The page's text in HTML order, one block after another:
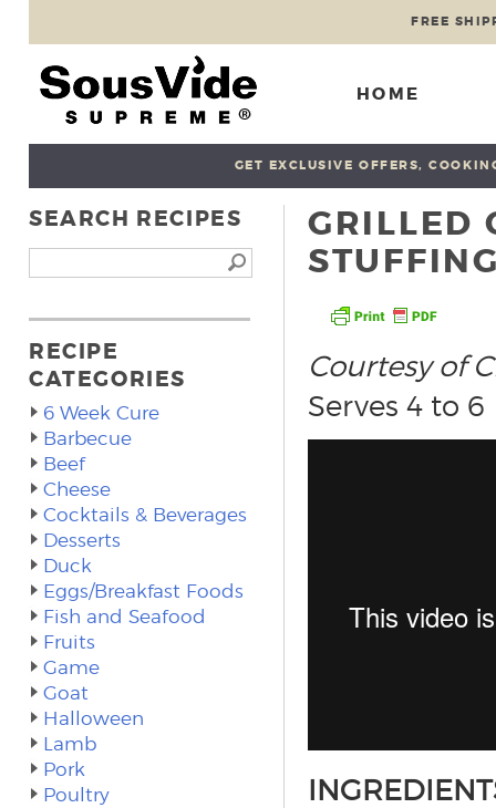
FREE
HOME
GET EXCLUSIVE OFFERS,
GRILLED
Courtesy of
Serves 4 to 6
SEARCH RECIPES
RECIPE
CATEGORIES
6 Week Cure
Barbecue
Beef
Cheese
Cocktails & Beverages
Desserts
Duck
Eggs/Breakfast Foods
Fish and Seafood
Fruits
Game
Goat
Halloween
Lamb
Pork
Poultry